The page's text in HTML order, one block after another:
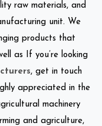
raw materials, and
unit. We
products that
as If you’re looking
, get in touch
appreciated in the
machinery
and agriculture,